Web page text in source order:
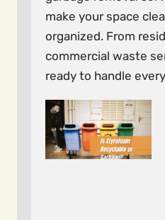
make your space
organized. From
commercial waste
ready to handle